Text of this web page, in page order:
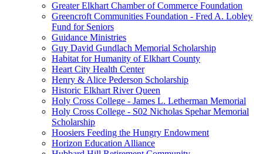
Greater Elkhart Chamber of Commerce Foundation
Greencroft Communities Foundation - Fred A. Lobley
Fund for Seniors
Guidance Ministries
Guy David Gundlach Memorial Scholarship
Habitat for Humanity of Elkhart County
Heart City Health Center
Henry & Alice Pederson Scholarship
Historic Elkhart River Queen
Holy Cross College - James L. Letherman Memorial
Holy Cross College - S02 Nicholas Spehar Memorial
Scholarship
Hoosiers Feeding the Hungry Endowment
Horizon Education Alliance